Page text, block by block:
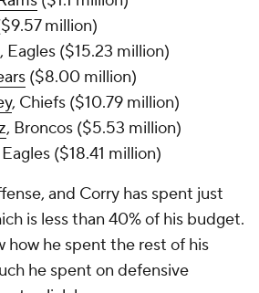
million)
, Eagles ($15.23 million)
($8.00 million)
, Chiefs ($10.79 million)
, Broncos ($5.53 million)
($18.41 million)
and Corry has spent just
is less than 40% of his budget.
how he spent the rest of his
he spent on defensive